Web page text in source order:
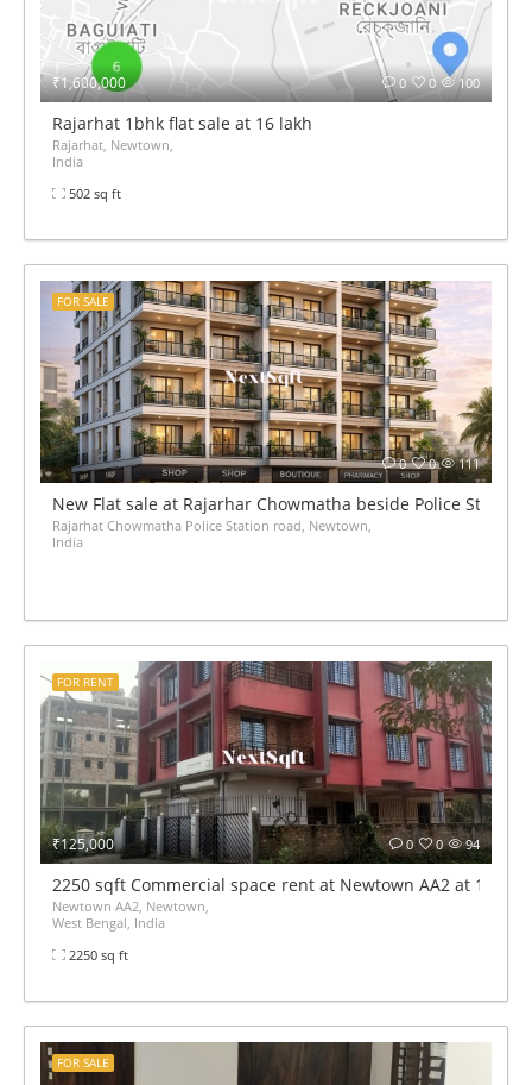
₹1,600,000 100
0
0
Rajarhat 1bhk flat sale at 16 lakh
Rajarhat, Newtown,
India
502 sq ft
111
0
0
FOR SALE
New Flat sale at Rajarhar Chowmatha beside Police Station
Rajarhat Chowmatha Police Station road, Newtown,
India
₹125,000 94
0
0
FOR RENT
2250 sqft Commercial space rent at Newtown AA2 at 1.2
Newtown AA2, Newtown,
West Bengal, India
2250 sq ft
FOR SALE